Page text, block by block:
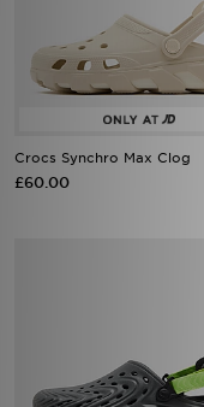
Crocs Synchro Max Clog
£60.00